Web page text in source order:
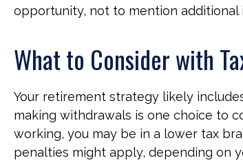
opportunity, not to mention additional
What to Consider with
Your retirement strategy likely
making withdrawals is one choice to
working, you may be in a lower tax
penalties might apply, depending on